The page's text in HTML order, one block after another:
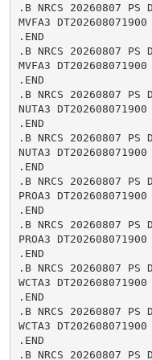
.B NRCS 20260807 PS
MVFA3
.END
.B NRCS 20260807 PS
MVFA3
.END
.B NRCS 20260807 PS
NUTA3
.END
.B NRCS 20260807 PS
NUTA3
.END
.B NRCS 20260807 PS
PROA3
.END
.B NRCS 20260807 PS
PROA3
.END
.B NRCS 20260807 PS
WCTA3
.END
.B NRCS 20260807 PS
WCTA3
.END
.B NRCS 20260807 PS